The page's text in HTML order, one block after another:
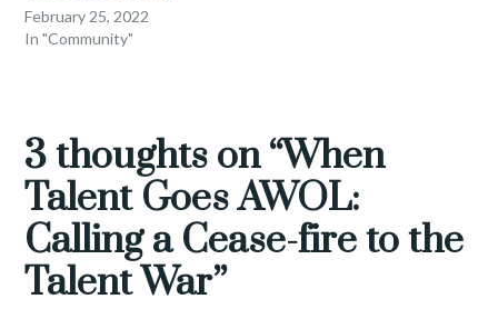
February 25, 2022
In "Community"
RETENTION ,
GREAT
RESHUFFLE,
REMOTE
WORK,
3 thoughts on “When
Talent Goes AWOL:
Calling a Cease-fire to the
Talent War”